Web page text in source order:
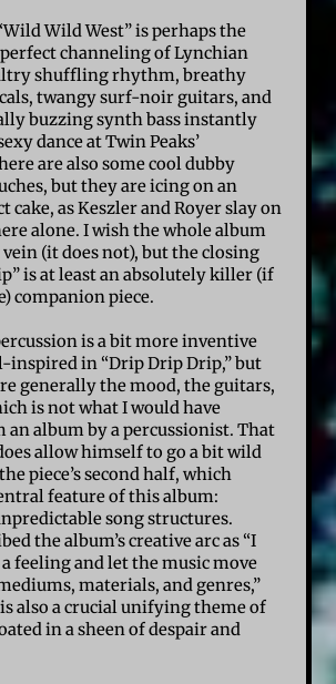
Wild West” is perhaps the
perfect channeling of Lynchian
shuffling rhythm, breathy
twangy surf-noir guitars, and
buzzing synth bass instantly
dance at Twin Peaks’
are also some cool dubby
but they are icing on an
cake, as Keszler and Royer slay on
alone. I wish the whole album
(it does not), but the closing
is at least an absolutely killer (if
companion piece.
is a bit more inventive
inspired in “Drip Drip Drip,” but
generally the mood, the guitars,
is not what I would have
an album by a percussionist. That
allow himself to go a bit wild
piece’s second half, which
feature of this album:
song structures.
the album’s creative arc as “I
feeling and let the music move
materials, and genres,”
also a crucial unifying theme of
in a sheen of despair and